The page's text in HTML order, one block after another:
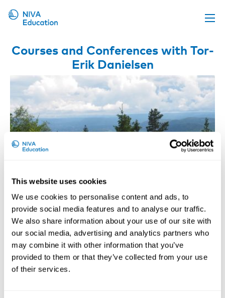
This website uses cookies
We use cookies to personalise content and ads, to
provide social media features and to analyse our traffic.
We also share information about your use of our site with
our social media, advertising and analytics partners who
may combine it with other information that you’ve
provided to them or that they’ve collected from your use
of their services.
Upcoming events
Propose a course
Online material
News
About us
Contact us
Courses and Conferences with Tor-
Erik Danielsen
Risk-based OHS Enforcement
30th – 31st of October 2019
National Institute of Occupational Health STAMI,